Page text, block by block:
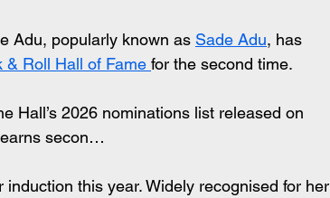
Adu, popularly known as Sade Adu, has
& Roll Hall of Fame for the second time.
Hall’s 2026 nominations list released on
secon…
this year. Widely recognised for her